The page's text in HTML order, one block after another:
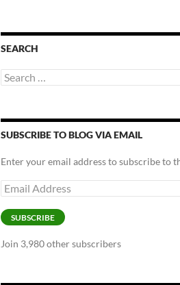
SEARCH
Search
for:
SUBSCRIBE TO BLOG VIA EMAIL
Enter your email address to subscribe to
Email
Address
SUBSCRIBE
Join 3,980 other subscribers